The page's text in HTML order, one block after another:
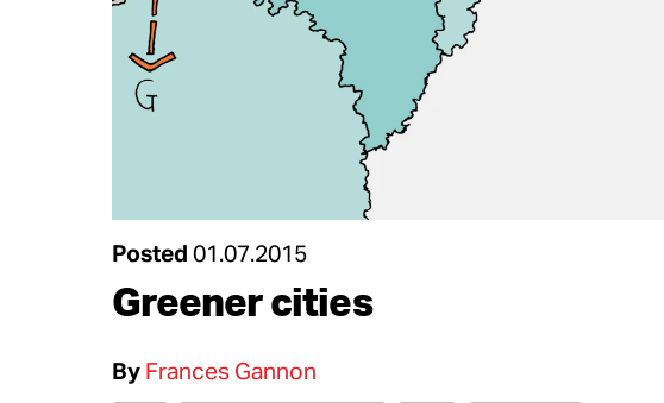
Posted 01.07.2015
Greener cities
By Frances Gannon